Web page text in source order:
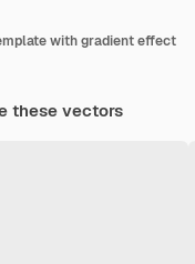
with gradient effect
these vectors